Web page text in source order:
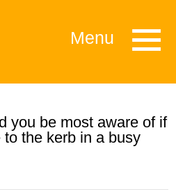
Menu
you be most aware of if
the kerb in a busy